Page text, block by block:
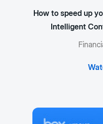
How to speed up
Intelligent